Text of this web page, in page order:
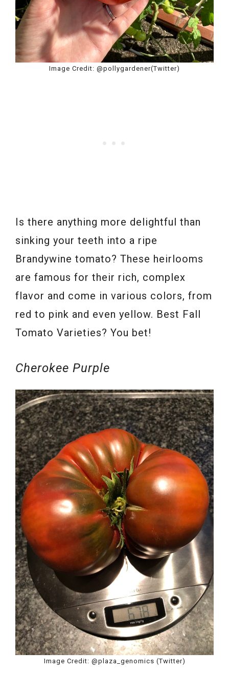
Image Credit: @pollygardener(Twitter)
Is there anything more delightful than
sinking your teeth into a ripe
Brandywine tomato? These heirlooms
are famous for their rich, complex
flavor and come in various colors, from
red to pink and even yellow. Best Fall
Tomato Varieties? You bet!
Cherokee Purple
Image Credit: @plaza_genomics (Twitter)